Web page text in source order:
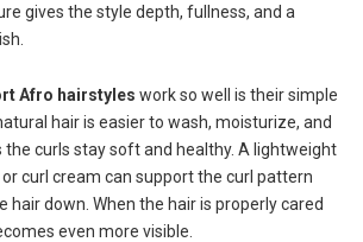
gives the style depth, fullness, and a
Afro hairstyles work so well is their simple
hair is easier to wash, moisturize, and
the curls stay soft and healthy. A lightweight
curl cream can support the curl pattern
hair down. When the hair is properly cared
even more visible.